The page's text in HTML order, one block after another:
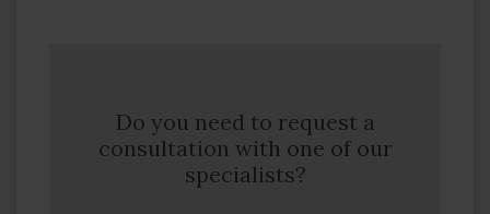
Do you need to request a
consultation with one of our
specialists?